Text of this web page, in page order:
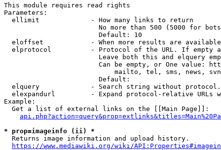
This module requires read rights
Parameters:
  ellimit             - How many links to return
No more than 500 (5000 for
                        Default: 10
eloffset            - When more results are
elprotocol          - Protocol of the URL. If empty
Leave both this and elquery
Can be empty, or One value:
mailto, tel, sms, news,
                        Default:
elquery             - Search string without
elexpandurl         - Expand protocol-relative URLs
Example:
  Get a list of external links on the [[Main Page]]:
* prop=imageinfo (ii) *
  Returns image information and upload history.
https://www.mediawiki.org/wiki/